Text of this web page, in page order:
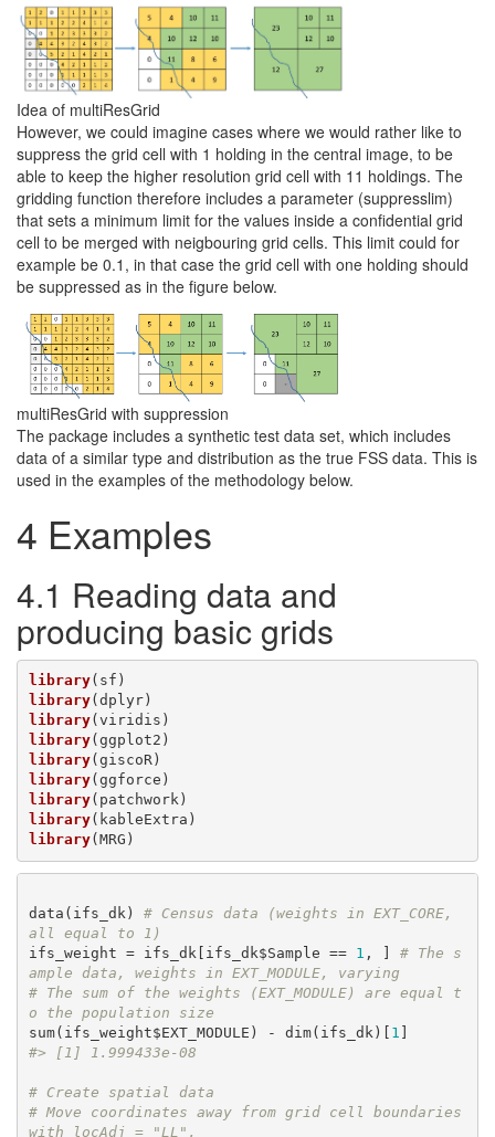
Idea of multiResGrid
However, we could imagine cases where we would rather like to
suppress the grid cell with 1 holding in the central image, to be
able to keep the higher resolution grid cell with 11 holdings. The
gridding function therefore includes a parameter (suppresslim)
that sets a minimum limit for the values inside a confidential grid
cell to be merged with neigbouring grid cells. This limit could for
example be 0.1, in that case the grid cell with one holding should
be suppressed as in the figure below.
multiResGrid with suppression
The package includes a synthetic test data set, which includes
data of a similar type and distribution as the true FSS data. This is
used in the examples of the methodology below.
4 Examples
4.1 Reading data and
producing basic grids
library
library
library
library
library
library
library
library
library(MRG)
data(ifs_dk) # Census data (weights in EXT_CORE,
all equal to 1)
ifs_weight = ifs_dk[ifs_dk$Sample == 1 , ] # The s
ample data, weights in EXT_MODULE, varying
# The sum of the weights (EXT_MODULE) are equal t
o the population size
sum(ifs_weight$EXT_MODULE) - dim(ifs_dk)[ 1
#> [1] 1.999433e-08
# Create spatial data
# Move coordinates away from grid cell boundaries
with locAdj = "LL",